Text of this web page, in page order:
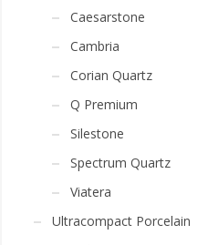
Caesarstone
Cambria
Corian Quartz
Q Premium
Silestone
Spectrum Quartz
Viatera
Ultracompact Porcelain